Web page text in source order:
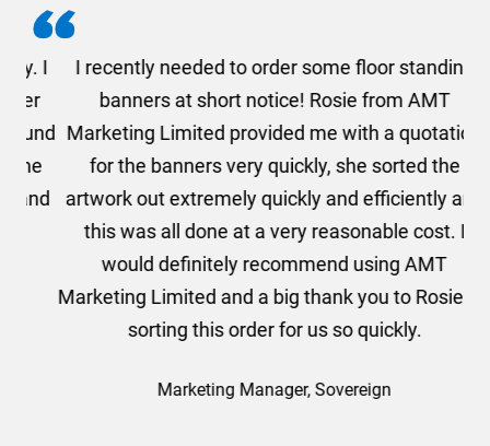
I recently needed to order some floor standing
banners at short notice! Rosie from AMT
Marketing Limited provided me with a quotation
for the banners very quickly, she sorted the
artwork out extremely quickly and efficiently and
this was all done at a very reasonable cost. I
would definitely recommend using AMT
Marketing Limited and a big thank you to Rosie for
sorting this order for us so quickly.
Marketing Manager, Sovereign